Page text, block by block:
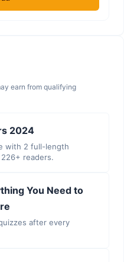
2024
with 2 full-length
readers.
You Need to
after every